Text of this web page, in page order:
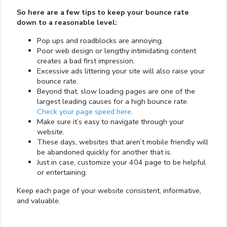
So here are a few tips to keep your bounce rate
down to a reasonable level:
Pop ups and roadblocks are annoying.
Poor web design or lengthy intimidating content
creates a bad first impression.
Excessive ads littering your site will also raise your
bounce rate.
Beyond that, slow loading pages are one of the
largest leading causes for a high bounce rate.
Check your page speed here.
Make sure it’s easy to navigate through your
website.
These days, websites that aren’t mobile friendly will
be abandoned quickly for another that is.
Just in case, customize your 404 page to be helpful
or entertaining.
Keep each page of your website consistent, informative,
and valuable.